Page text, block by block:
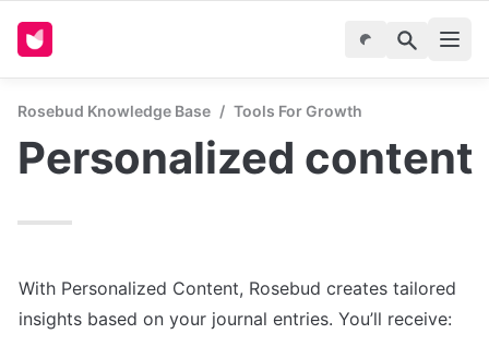
Rosebud Knowledge Base / Tools For Growth
Personalized content
With Personalized Content, Rosebud creates tailored
insights based on your journal entries. You’ll receive: